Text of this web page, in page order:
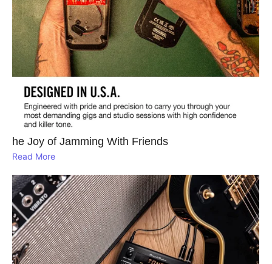
he Joy of Jamming With Friends
Read More